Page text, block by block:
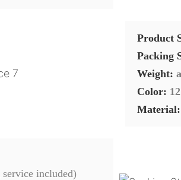
Product
Packing
Weight:
Color:
Material:
included)